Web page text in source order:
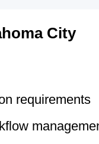
City
requirements